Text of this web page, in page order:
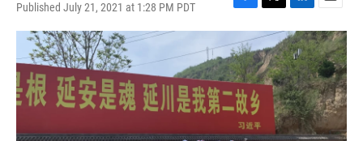
Published July 21, 2021 at 1:28 PM PDT
F
a
c
e
b
o
o
k
T
w
i
t
t
e
L
i
n
k
e
d
I
n
E
m
a
i
l